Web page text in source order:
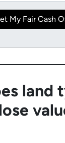
land